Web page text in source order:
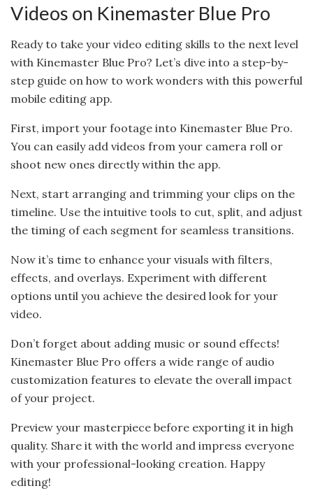
Videos on Kinemaster Blue Pro
Ready to take your video editing skills to the next level
with Kinemaster Blue Pro? Let’s dive into a step-by-
step guide on how to work wonders with this powerful
mobile editing app.
First, import your footage into Kinemaster Blue Pro.
You can easily add videos from your camera roll or
shoot new ones directly within the app.
Next, start arranging and trimming your clips on the
timeline. Use the intuitive tools to cut, split, and adjust
the timing of each segment for seamless transitions.
Now it’s time to enhance your visuals with filters,
effects, and overlays. Experiment with different
options until you achieve the desired look for your
video.
Don’t forget about adding music or sound effects!
Kinemaster Blue Pro offers a wide range of audio
customization features to elevate the overall impact
of your project.
Preview your masterpiece before exporting it in high
quality. Share it with the world and impress everyone
with your professional-looking creation. Happy
editing!